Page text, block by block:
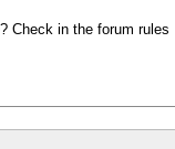
Check in the forum rules